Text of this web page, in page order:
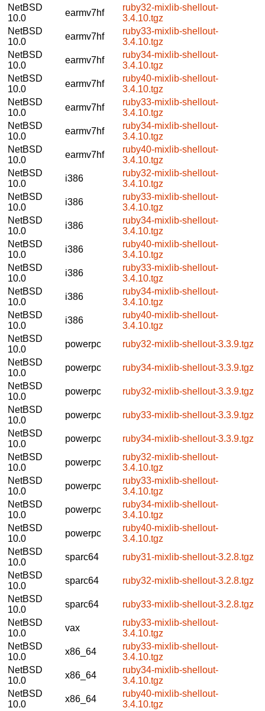
NetBSD
10.0
earmv7hf
ruby32-mixlib-shellout-
3.4.10.tgz
NetBSD
10.0
earmv7hf
ruby33-mixlib-shellout-
3.4.10.tgz
NetBSD
10.0
earmv7hf
ruby34-mixlib-shellout-
3.4.10.tgz
NetBSD
10.0
earmv7hf
ruby40-mixlib-shellout-
3.4.10.tgz
NetBSD
10.0
earmv7hf
ruby33-mixlib-shellout-
3.4.10.tgz
NetBSD
10.0
earmv7hf
ruby34-mixlib-shellout-
3.4.10.tgz
NetBSD
10.0
earmv7hf
ruby40-mixlib-shellout-
3.4.10.tgz
NetBSD
10.0
i386
ruby32-mixlib-shellout-
3.4.10.tgz
NetBSD
10.0
i386
ruby33-mixlib-shellout-
3.4.10.tgz
NetBSD
10.0
i386
ruby34-mixlib-shellout-
3.4.10.tgz
NetBSD
10.0
i386
ruby40-mixlib-shellout-
3.4.10.tgz
NetBSD
10.0
i386
ruby33-mixlib-shellout-
3.4.10.tgz
NetBSD
10.0
i386
ruby34-mixlib-shellout-
3.4.10.tgz
NetBSD
10.0
i386
ruby40-mixlib-shellout-
3.4.10.tgz
NetBSD
10.0
powerpc
ruby32-mixlib-shellout-3.3.9.tgz
NetBSD
10.0
powerpc
ruby34-mixlib-shellout-3.3.9.tgz
NetBSD
10.0
powerpc
ruby32-mixlib-shellout-3.3.9.tgz
NetBSD
10.0
powerpc
ruby33-mixlib-shellout-3.3.9.tgz
NetBSD
10.0
powerpc
ruby34-mixlib-shellout-3.3.9.tgz
NetBSD
10.0
powerpc
ruby32-mixlib-shellout-
3.4.10.tgz
NetBSD
10.0
powerpc
ruby33-mixlib-shellout-
3.4.10.tgz
NetBSD
10.0
powerpc
ruby34-mixlib-shellout-
3.4.10.tgz
NetBSD
10.0
powerpc
ruby40-mixlib-shellout-
3.4.10.tgz
NetBSD
10.0
sparc64
ruby31-mixlib-shellout-3.2.8.tgz
NetBSD
10.0
sparc64
ruby32-mixlib-shellout-3.2.8.tgz
NetBSD
10.0
sparc64
ruby33-mixlib-shellout-3.2.8.tgz
NetBSD
10.0
vax
ruby33-mixlib-shellout-
3.4.10.tgz
NetBSD
10.0
x86_64
ruby33-mixlib-shellout-
3.4.10.tgz
NetBSD
10.0
x86_64
ruby34-mixlib-shellout-
3.4.10.tgz
NetBSD
10.0
x86_64
ruby40-mixlib-shellout-
3.4.10.tgz